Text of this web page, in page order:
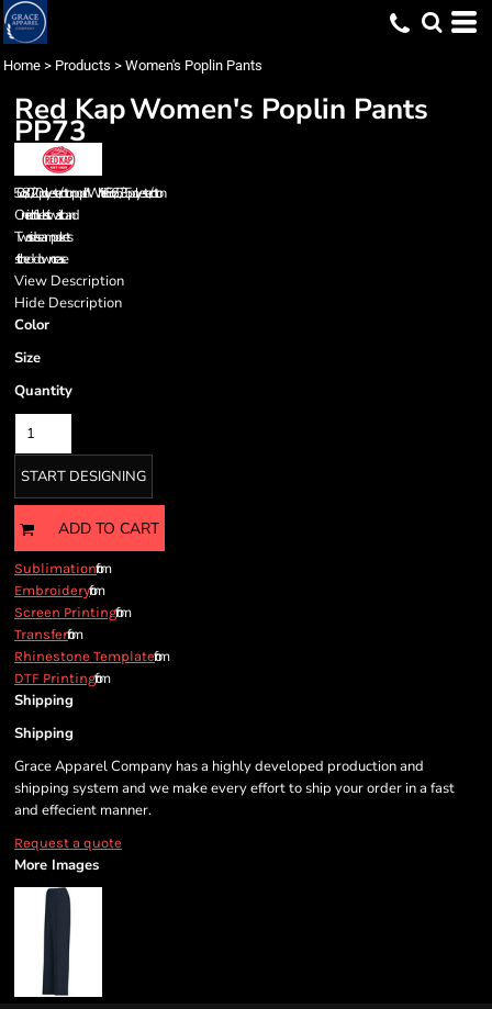
Home > Products > Women's Poplin Pants
Red KapWomen's Poplin Pants
PP73
5.0 oz., 80/20 polyester/cotton poplin *White is 6.5 oz., 65/35 polyester/cotton
One inch full-elastic waistband
Two side seam pockets
stitched-down crease
View Description
Hide Description
Color
Size
Quantity
START DESIGNING
ADD TO CART
Sublimationfrom
Embroideryfrom
Screen Printingfrom
Transferfrom
Rhinestone Templatefrom
DTF Printingfrom
Shipping
Shipping
Grace Apparel Company has a highly developed production and
shipping system and we make every effort to ship your order in a fast
and effecient manner.
Request a quote
More Images